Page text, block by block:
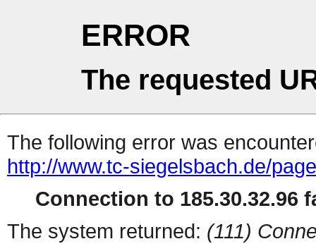
ERROR
The requested
The following error was
http://www.tc-siegelsbach.de/
Connection to 185.30.32.96
The system returned: (111)